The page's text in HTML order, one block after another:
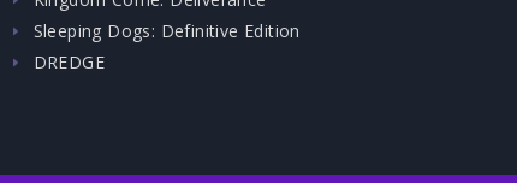
Sleeping Dogs: Definitive Edition
DREDGE